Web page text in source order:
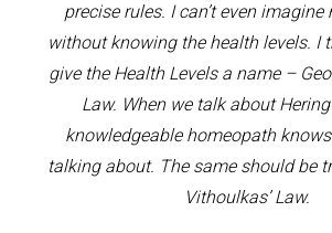
precise rules. I can’t even
without knowing the health levels. I
give the Health Levels a name –
Law. When we talk about
knowledgeable homeopath
talking about. The same should be
Vithoulkas’ Law.